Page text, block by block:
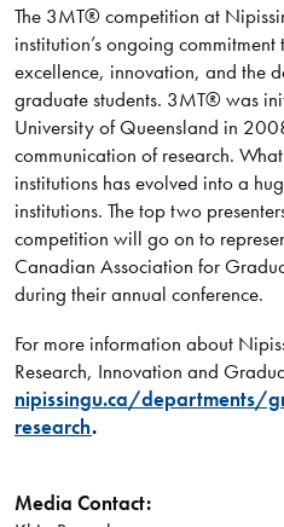
The 3MT® competition at
institution’s ongoing
excellence, innovation, and the
graduate students. 3MT® was
University of Queensland in
communication of research.
institutions has evolved into a
institutions. The top two
competition will go on to
Canadian Association for
during their annual conference.
For more information about
Research, Innovation and
nipissingu.ca/departments/
research.
Media Contact: